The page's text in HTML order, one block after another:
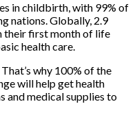
in childbirth, with 99% of
nations. Globally, 2.9
their first month of life
health care.
why 100% of the
will help get health
and medical supplies to